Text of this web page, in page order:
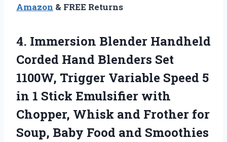
Amazon & FREE Returns
4. Immersion Blender Handheld
Corded Hand Blenders Set
1100W, Trigger Variable Speed 5
in 1 Stick Emulsifier with
Chopper, Whisk and Frother for
Soup, Baby Food and Smoothies